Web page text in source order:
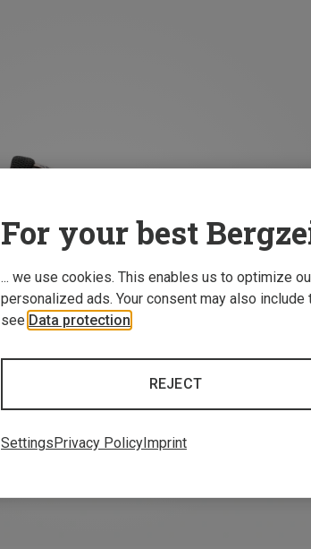
For your best
... we use cookies. This enables us to optimize
personalized ads. Your consent may also
see Data protection
REJECT
Settings Privacy Policy Imprint